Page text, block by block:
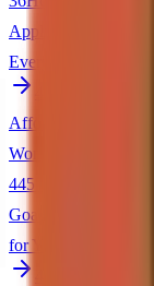
Applied to Your
Every Day
Affordable Ways to
World of Distractions
445 One-Minute
Goals That You
for Your 20s